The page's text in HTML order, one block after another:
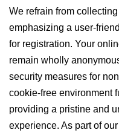
We refrain from
emphasizing a user-
for registration. Your
remain wholly
security measures for
cookie-free environment
providing a pristine and
experience. As part of